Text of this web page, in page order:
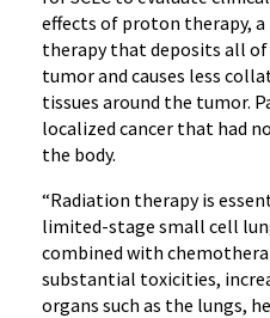
effects of proton therapy,
therapy that deposits all
tumor and causes less
tissues around the tumor.
localized cancer that had
the body.
“Radiation therapy is
limited-stage small cell
combined with
substantial toxicities,
organs such as the lungs,